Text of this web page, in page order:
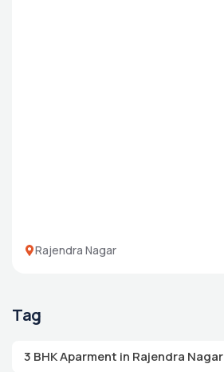
Rajendra Nagar
Tag
3 BHK Aparment in Rajendra Nagar